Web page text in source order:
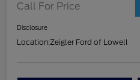
Call For Price
Disclosure
Location:Zeigler Ford of Lowell